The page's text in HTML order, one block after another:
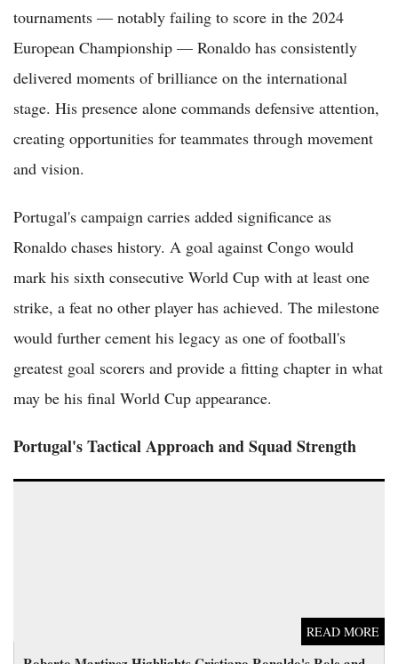
tournaments — notably failing to score in the 2024
European Championship — Ronaldo has consistently
delivered moments of brilliance on the international
stage. His presence alone commands defensive attention,
creating opportunities for teammates through movement
and vision.
Portugal's campaign carries added significance as
Ronaldo chases history. A goal against Congo would
mark his sixth consecutive World Cup with at least one
strike, a feat no other player has achieved. The milestone
would further cement his legacy as one of football's
greatest goal scorers and provide a fitting chapter in what
may be his final World Cup appearance.
Portugal's Tactical Approach and Squad Strength
READ MORE